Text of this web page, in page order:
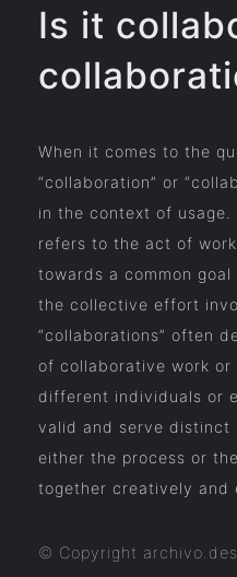
Is it
When it comes to the
“collaboration” or
in the context of usage.
refers to the act of
towards a common
the collective effort
“collaborations” often
of collaborative work or
different individuals or
valid and serve distinct
either the process or
together creatively and
© Copyright